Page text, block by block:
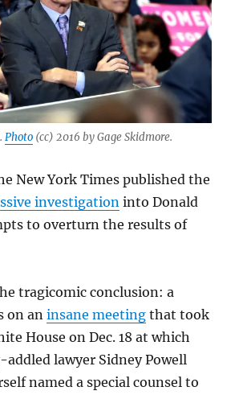
Photo (cc) 2016 by Gage Skidmore.
New York Times published the
investigation into Donald
to overturn the results of
tragicomic conclusion: a
on aninsane meeting that took
House on Dec. 18 at which
lawyer Sidney Powell
named a special counsel to